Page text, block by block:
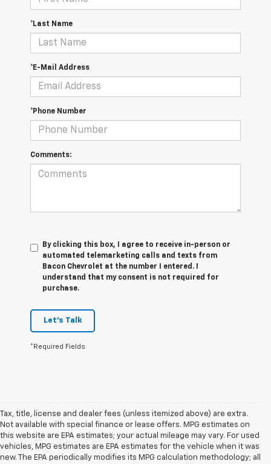
*Last Name
*E-Mail Address
*Phone Number
Comments:
By clicking this box, I agree to receive in-person or
automated telemarketing calls and texts from
Bacon Chevrolet at the number I entered. I
understand that my consent is not required for
purchase.
Let's Talk
*Required Fields
Tax, title, license and dealer fees (unless itemized above) are extra.
Not available with special finance or lease offers. MPG estimates on
this website are EPA estimates; your actual mileage may vary. For used
vehicles, MPG estimates are EPA estimates for the vehicle when it was
new. The EPA periodically modifies its MPG calculation methodology; all